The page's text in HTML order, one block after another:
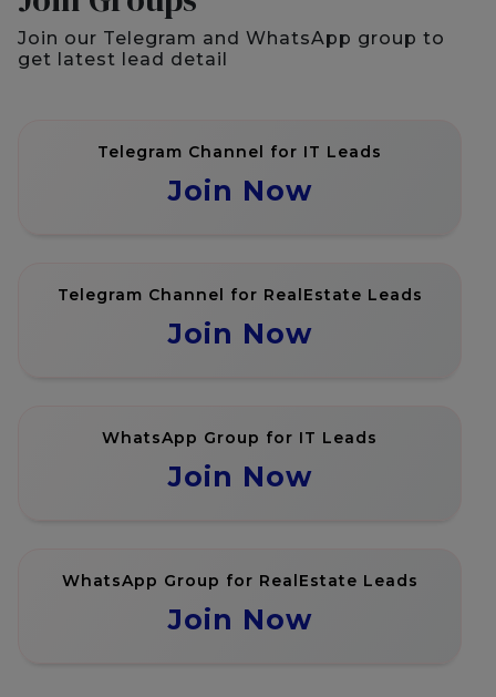
Join our Telegram and WhatsApp group to
get latest lead detail
Telegram Channel for IT Leads
Join Now
Telegram Channel for RealEstate Leads
Join Now
WhatsApp Group for IT Leads
Join Now
WhatsApp Group for RealEstate Leads
Join Now